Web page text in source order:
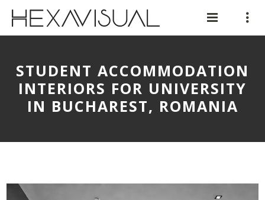
STUDENT ACCOMMODATION
INTERIORS FOR UNIVERSITY
IN BUCHAREST, ROMANIA